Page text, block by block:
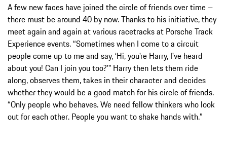
A few new faces have joined the circle of friends over time –
there must be around 40 by now. Thanks to his initiative, they
meet again and again at various racetracks at Porsche Track
Experience events. “Sometimes when I come to a circuit
people come up to me and say, ‘Hi, you're Harry, I've heard
about you! Can I join you too?'” Harry then lets them ride
along, observes them, takes in their character and decides
whether they would be a good match for his circle of friends.
“Only people who behaves. We need fellow thinkers who look
out for each other. People you want to shake hands with.”